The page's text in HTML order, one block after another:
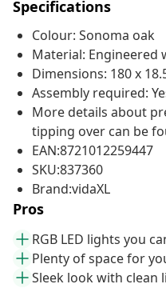
Specifications
Colour: Sonoma oak
Material: Engineered
Dimensions: 180 x
Assembly required:
More details about
tipping over can be
EAN:8721012259447
SKU:837360
Brand:vidaXL
Pros
RGB LED lights you
Plenty of space for
Sleek look with clean